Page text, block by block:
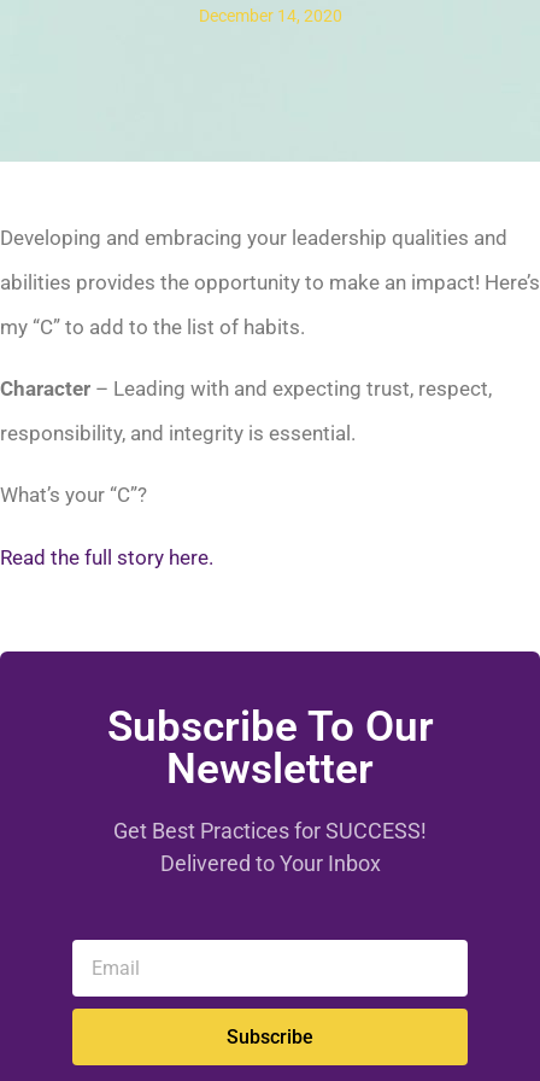
December 14, 2020
Developing and embracing your leadership qualities and
abilities provides the opportunity to make an impact! Here’s
my “C” to add to the list of habits.
Character – Leading with and expecting trust, respect,
responsibility, and integrity is essential.
What’s your “C”?
Read the full story here.
Subscribe To Our
Newsletter
Get Best Practices for SUCCESS!
Delivered to Your Inbox
Subscribe